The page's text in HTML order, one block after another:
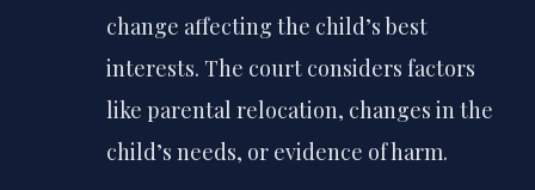
change affecting the child’s best
interests. The court considers factors
like parental relocation, changes in the
child’s needs, or evidence of harm.